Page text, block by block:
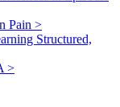
Pain >
Structured,
>